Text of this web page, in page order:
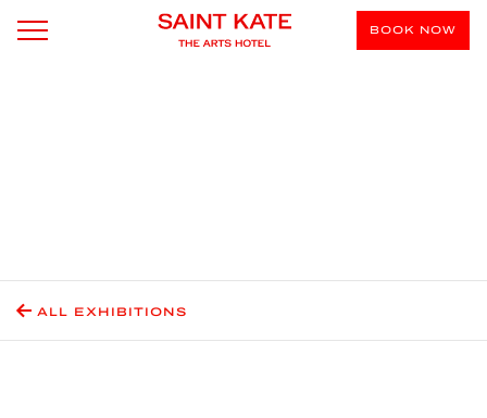
BOOK NOW
ALL EXHIBITIONS